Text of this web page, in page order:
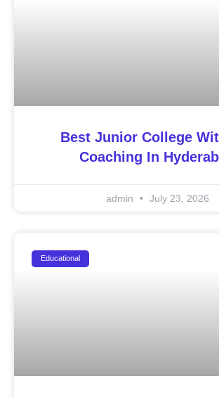
Best Junior College
Coaching In
admin July 23, 2026
Educational